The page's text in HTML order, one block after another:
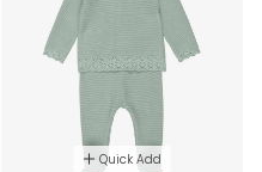
Quick Add